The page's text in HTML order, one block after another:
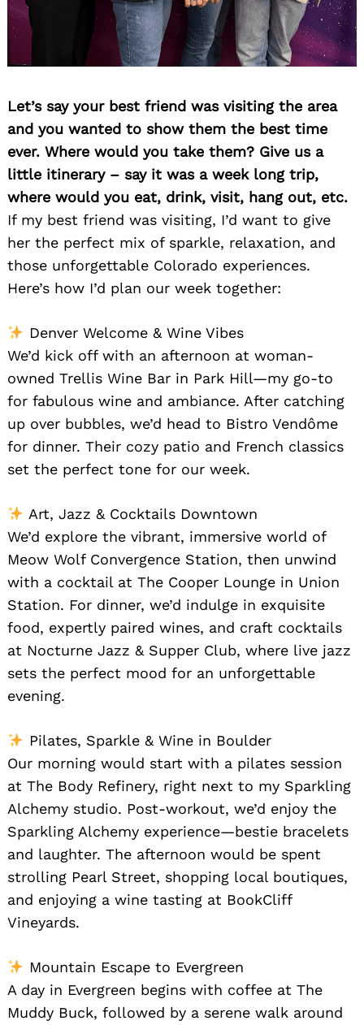
Let’s say your best friend was visiting the area
and you wanted to show them the best time
ever. Where would you take them? Give us a
little itinerary – say it was a week long trip,
where would you eat, drink, visit, hang out, etc.
If my best friend was visiting, I’d want to give
her the perfect mix of sparkle, relaxation, and
those unforgettable Colorado experiences.
Here’s how I’d plan our week together:
Denver Welcome & Wine Vibes
We’d kick off with an afternoon at woman-
owned Trellis Wine Bar in Park Hill—my go-to
for fabulous wine and ambiance. After catching
up over bubbles, we’d head to Bistro Vendôme
for dinner. Their cozy patio and French classics
set the perfect tone for our week.
Art, Jazz & Cocktails Downtown
We’d explore the vibrant, immersive world of
Meow Wolf Convergence Station, then unwind
with a cocktail at The Cooper Lounge in Union
Station. For dinner, we’d indulge in exquisite
food, expertly paired wines, and craft cocktails
at Nocturne Jazz & Supper Club, where live jazz
sets the perfect mood for an unforgettable
evening.
Pilates, Sparkle & Wine in Boulder
Our morning would start with a pilates session
at The Body Refinery, right next to my Sparkling
Alchemy studio. Post-workout, we’d enjoy the
Sparkling Alchemy experience—bestie bracelets
and laughter. The afternoon would be spent
strolling Pearl Street, shopping local boutiques,
and enjoying a wine tasting at BookCliff
Vineyards.
Mountain Escape to Evergreen
A day in Evergreen begins with coffee at The
Muddy Buck, followed by a serene walk around
Search